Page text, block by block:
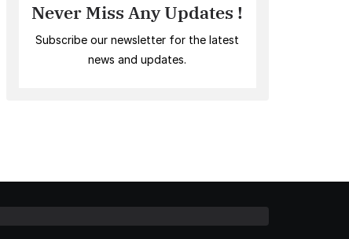
Never Miss Any Updates !
Subscribe our newsletter for the latest
news and updates.